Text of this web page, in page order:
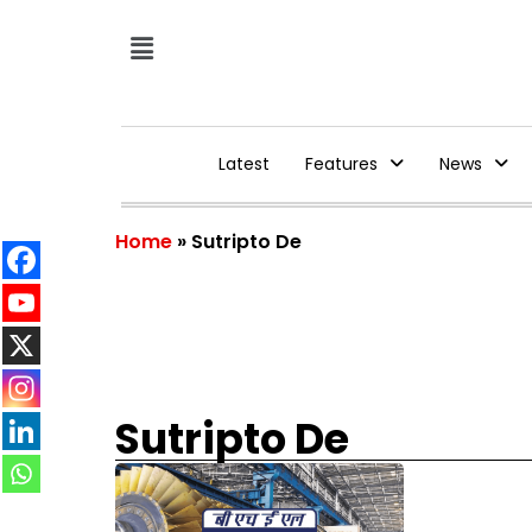
Latest Features News
Home » Sutripto De
Sutripto De